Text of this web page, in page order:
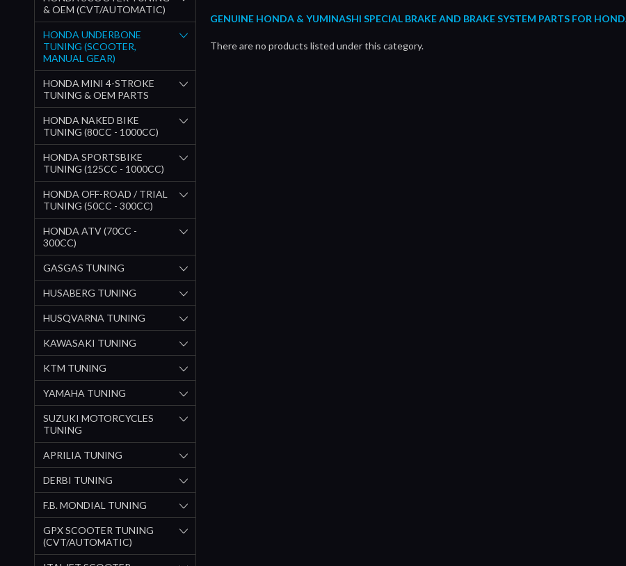
& OEM (CVT/AUTOMATIC)
HONDA UNDERBONE
TUNING (SCOOTER,
MANUAL GEAR)
HONDA MINI 4-STROKE
TUNING & OEM PARTS
HONDA NAKED BIKE
TUNING (80CC - 1000CC)
HONDA SPORTSBIKE
TUNING (125CC - 1000CC)
HONDA OFF-ROAD / TRIAL
TUNING (50CC - 300CC)
HONDA ATV (70CC -
300CC)
GASGAS TUNING
HUSABERG TUNING
HUSQVARNA TUNING
KAWASAKI TUNING
KTM TUNING
YAMAHA TUNING
SUZUKI MOTORCYCLES
TUNING
APRILIA TUNING
DERBI TUNING
F.B. MONDIAL TUNING
GPX SCOOTER TUNING
(CVT/AUTOMATIC)
GENUINE HONDA & YUMINASHI SPECIAL BRAKE AND BRAKE SYSTEM PARTS FOR
There are no products listed under this category.